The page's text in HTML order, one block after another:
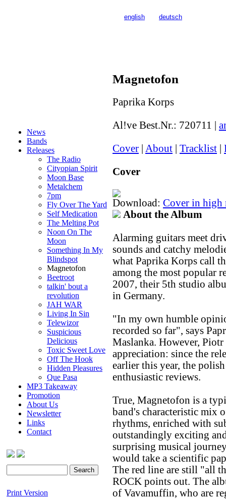
english deutsch
News
Bands
Releases
The Radio
Cityopian Spirit
Moon Base
Metalchem
7pm
Fly Over The Yard
Self Medication
The Melting Pot
Noon On The
Moon
Something In My
Blindspot
Magnetofon
Beetroot
talkin' bout a
revolution
JAH WAR
Living In Sin
Telewizor
Suspicious
Delicious
Toxic Sweet Love
Off The Hook
Hidden Pleasures
Que Pasa
MP3 Takeaway
Promotion
About Us
Newsletter
Links
Contact
Print Version
Magnetofon
Paprika Korps
Al!ve Best.Nr.: 720711
Cover About Tracklist
Cover
Download: Cover in high
About the Album
Alarming guitars meet
sounds and catchy
what Paprika Korps call
among the most popular
2007, their 5th studio
in Germany.
"In my own humble
recorded so far", says
Maslanka. However,
appreciation: since the
earlier this year, the
enthusiastic reviews.
True, Magnetofon is a
band's characteristic mix
rhythms, enriched with
outstandingly exciting
surprising musical
would take a scientific
The red line are still "all
ROCK points out. The
of Vavamuffin, who are